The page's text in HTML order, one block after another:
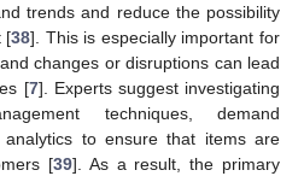
trends and reduce the possibility
[38]. This is especially important for
changes or disruptions can lead
[7]. Experts suggest investigating
techniques, demand
analytics to ensure that items are
[39]. As a result, the primary